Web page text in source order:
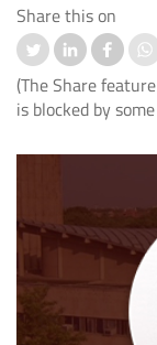
Share this on
(The Share
is blocked by